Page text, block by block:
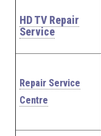
HD TV Repair
Service
Repair Service
Centre